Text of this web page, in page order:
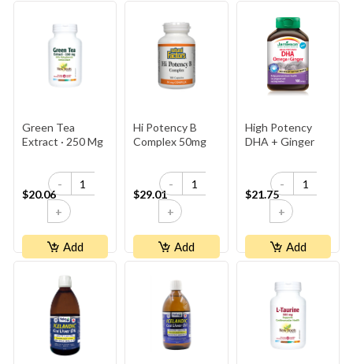
Green Tea
Extract · 250 Mg
$20.06
-
+
Add
Hi Potency B
Complex 50mg
$29.01
-
+
Add
High Potency
DHA + Ginger
$21.75
-
+
Add